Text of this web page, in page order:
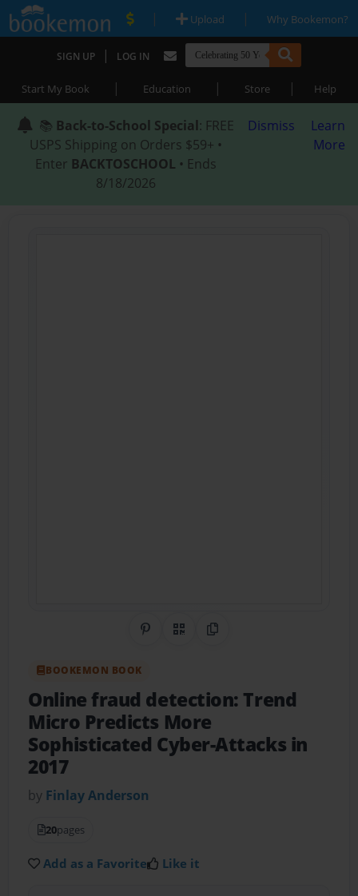
| Upload | Why Bookemon?
SIGN UP | LOG IN
Start My Book | Education | Store | Help
📚 Back-to-School Special: FREE
USPS Shipping on Orders $59+ •
Enter BACKTOSCHOOL • Ends
8/18/2026
Dismiss
Learn
More
Share on Pinterest
QR CodeCopy Link
BOOKEMON BOOK
Online fraud detection: Trend
Micro Predicts More
Sophisticated Cyber-Attacks in
2017
by Finlay Anderson
20pages
Add as a Favorite Like it